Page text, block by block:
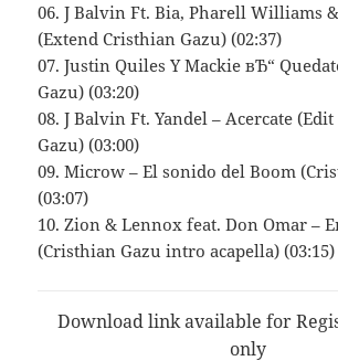
06. J Balvin Ft. Bia, Pharell Williams
(Extend Cristhian Gazu) (02:37)
07. Justin Quiles Y Mackie вЂ“
Gazu) (03:20)
08. J Balvin Ft. Yandel – Acercate
Gazu) (03:00)
09. Microw – El sonido del Boom
(03:07)
10. Zion & Lennox feat. Don Omar –
(Cristhian Gazu intro acapella) (03:15)
Download link available for
only